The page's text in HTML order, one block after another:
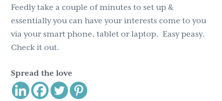
Feedly take a couple of minutes to set up &
essentially you can have your interests come to you
via your smart phone, tablet or laptop. Easy peasy.
Check it out.
Spread the love